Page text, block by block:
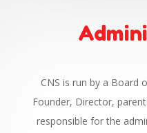
CNS is run by a Board
Founder, Director,
responsible for the